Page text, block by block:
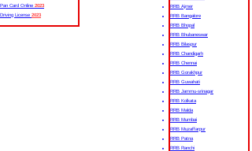
Pan Card Online 2023
Driving License 2023
RRB Ajmer
RRB Bangalore
RRB Bhopal
RRB Bhubaneswar
RRB Bilaspur
RRB Chandigarh
RRB Chennai
RRB Gorakhpur
RRB Guwahati
RRB Jammu-srinagar
RRB Kolkata
RRB Malda
RRB Mumbai
RRB Muzaffarpur
RRB Patna
RRB Ranchi